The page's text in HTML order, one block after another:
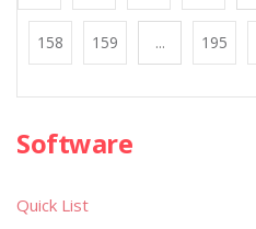
158 159 ... 195
Software
Quick List